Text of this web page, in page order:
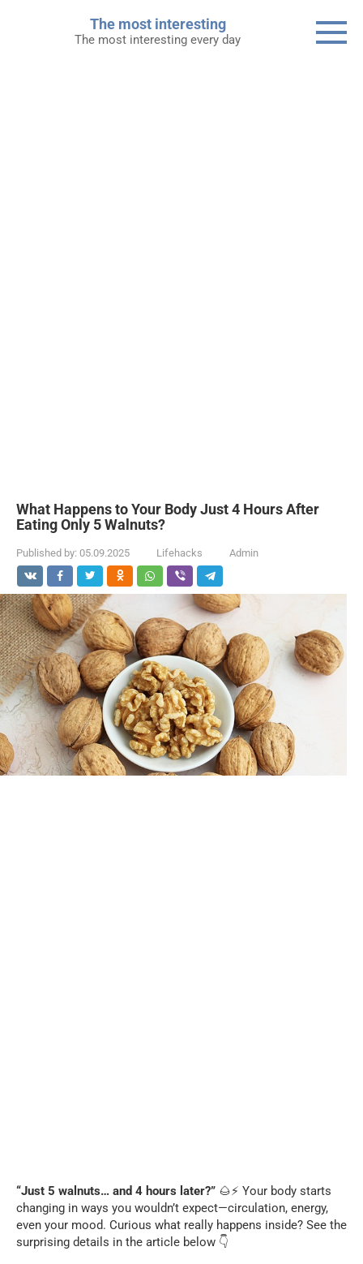
The most interesting
The most interesting every day
What Happens to Your Body Just 4 Hours After
Eating Only 5 Walnuts?
Published by: 05.09.2025 Lifehacks Admin
“Just 5 walnuts… and 4 hours later?” 🌰⚡ Your body starts
changing in ways you wouldn’t expect—circulation, energy,
even your mood. Curious what really happens inside? See the
surprising details in the article below 👇